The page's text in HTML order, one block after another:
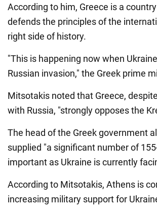
According to him, Greece is a
defends the principles of the
right side of history.
"This is happening now when
Russian invasion," the Greek prime
Mitsotakis noted that Greece,
with Russia, "strongly opposes the
The head of the Greek government
supplied "a significant number of
important as Ukraine is currently
According to Mitsotakis, Athens is
increasing military support for